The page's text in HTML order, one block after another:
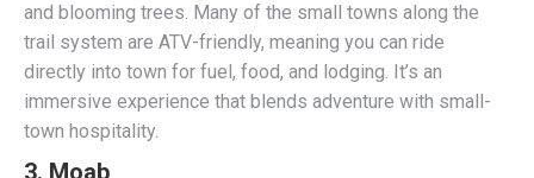
and blooming trees. Many of the small towns along the
trail system are ATV-friendly, meaning you can ride
directly into town for fuel, food, and lodging. It’s an
immersive experience that blends adventure with small-
town hospitality.
3. Moab